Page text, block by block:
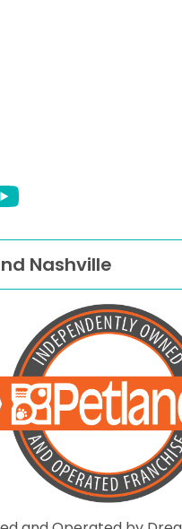
Nashville